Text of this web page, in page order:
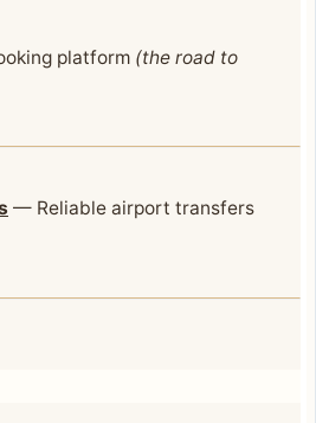
platform (the road to
— Reliable airport transfers